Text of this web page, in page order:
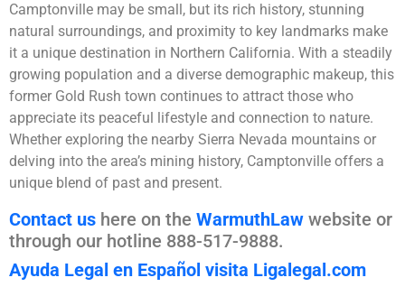
Camptonville may be small, but its rich history, stunning
natural surroundings, and proximity to key landmarks make
it a unique destination in Northern California. With a steadily
growing population and a diverse demographic makeup, this
former Gold Rush town continues to attract those who
appreciate its peaceful lifestyle and connection to nature.
Whether exploring the nearby Sierra Nevada mountains or
delving into the area’s mining history, Camptonville offers a
unique blend of past and present.
Contact us here on the WarmuthLaw website or
through our hotline 888-517-9888.
Ayuda Legal en Español visita Ligalegal.com